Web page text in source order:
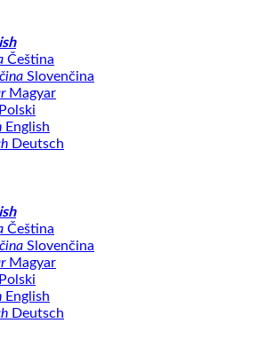
Čeština
Slovenčina
Magyar
Polski
English
Deutsch
Čeština
Slovenčina
Magyar
Polski
English
Deutsch